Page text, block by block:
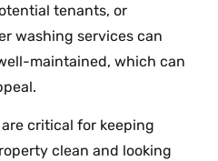
tenants, or
washing services can
maintained, which can
critical for keeping
clean and looking